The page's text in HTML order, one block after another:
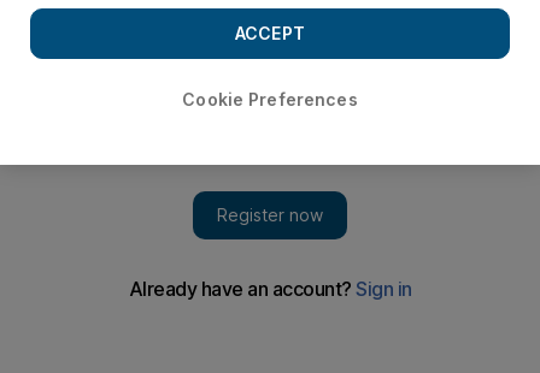
he begins a new chapter in his reign as France coach.
coach. Domenech, who has been in charge of Les Bleus since
2004, avoided the sack despite his team's failure at Euro 2008
of today's friendly against Sweden, and the start of the
Cookie Preferences
ACCEPT